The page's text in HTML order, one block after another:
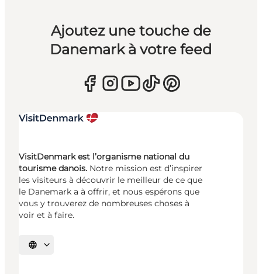
Ajoutez une touche de
Danemark à votre feed
VisitDenmark est l’organisme national du
tourisme danois. Notre mission est d’inspirer
les visiteurs à découvrir le meilleur de ce que
le Danemark a à offrir, et nous espérons que
vous y trouverez de nombreuses choses à
voir et à faire.
Choisissez la langue